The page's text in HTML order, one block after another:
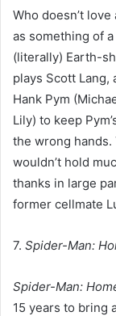
Who doesn’t
as something of
(literally) Earth-
plays Scott
Hank Pym
Lily) to keep
the wrong hands.
wouldn’t hold
thanks in large
former cellmate
7. Spider-Man:
Spider-Man:
15 years to bring